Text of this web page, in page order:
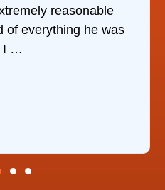
reasonable
of everything he was
I …